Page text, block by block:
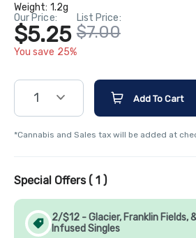
Weight: 1.2g
Our Price:
$5.25
You save 25%
List Price:
$7.00
1 Add To Cart
*Cannabis and Sales tax will be added at
Special Offers ( 1 )
2/$12 - Glacier, Franklin Fields,
Infused Singles